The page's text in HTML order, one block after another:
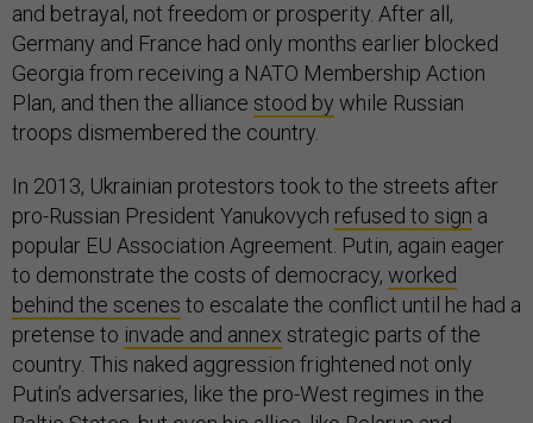
and betrayal, not freedom or prosperity. After all,
Germany and France had only months earlier blocked
Georgia from receiving a NATO Membership Action
Plan, and then the alliance stood by while Russian
troops dismembered the country.
In 2013, Ukrainian protestors took to the streets after
pro-Russian President Yanukovych refused to sign a
popular EU Association Agreement. Putin, again eager
to demonstrate the costs of democracy, worked
behind the scenes to escalate the conflict until he had a
pretense to invade and annex strategic parts of the
country. This naked aggression frightened not only
Putin’s adversaries, like the pro-West regimes in the